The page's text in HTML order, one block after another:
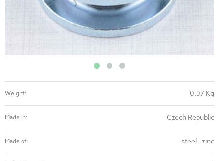
Weight: 0.07 Kg
Made in: Czech Republic
Made of: steel - zinc